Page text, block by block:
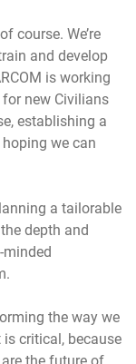
course. We’re
and develop
is working
new Civilians
establishing a
we can
a tailorable
depth and
the way we
critical, because